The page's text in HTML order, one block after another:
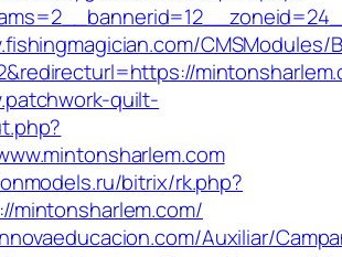
quilt-
bitrix/rk.php?
mintonsharlem.com/
Auxiliar/